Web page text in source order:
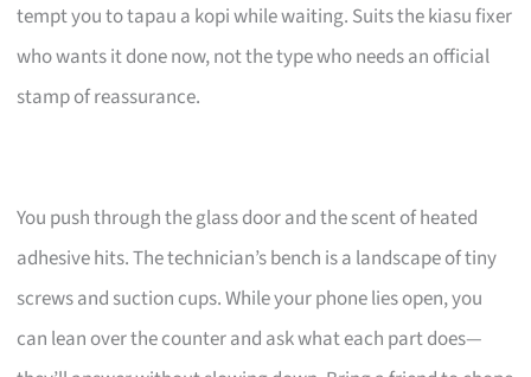
tempt you to tapau a kopi while waiting. Suits the kiasu fixer
who wants it done now, not the type who needs an official
stamp of reassurance.
You push through the glass door and the scent of heated
adhesive hits. The technician’s bench is a landscape of tiny
screws and suction cups. While your phone lies open, you
can lean over the counter and ask what each part does—